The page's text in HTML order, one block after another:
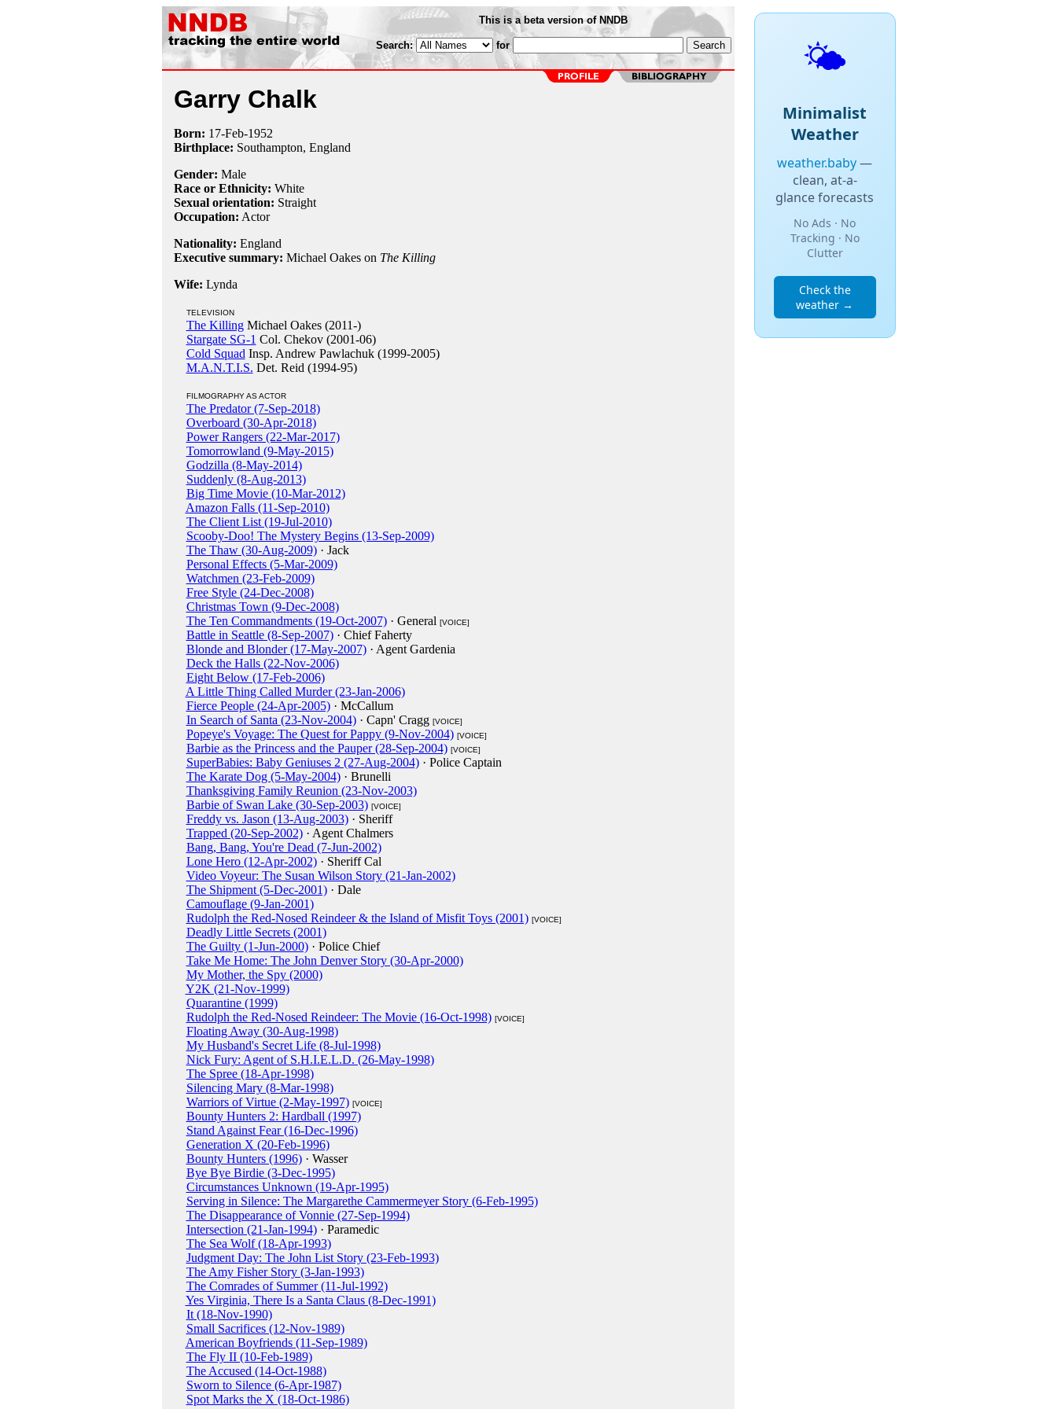
This is a beta version of NNDB
Search: for
Garry Chalk
Born: 17-Feb-1952
Birthplace: Southampton, England
Gender: Male
Race or Ethnicity: White
Sexual orientation: Straight
Occupation: Actor
Nationality: England
Executive summary: Michael Oakes on The Killing
Wife: Lynda
TELEVISION
The KillingMichael Oakes (2011-)
Stargate SG-1 Col. Chekov (2001-06)
Cold Squad Insp. Andrew Pawlachuk (1999-2005)
M.A.N.T.I.S. Det. Reid (1994-95)
FILMOGRAPHY AS ACTOR
The Predator (7-Sep-2018)
Overboard (30-Apr-2018)
Power Rangers (22-Mar-2017)
Tomorrowland (9-May-2015)
Godzilla (8-May-2014)
Suddenly (8-Aug-2013)
Big Time Movie (10-Mar-2012)
Amazon Falls (11-Sep-2010)
The Client List (19-Jul-2010)
Scooby-Doo! The Mystery Begins (13-Sep-2009)
The Thaw (30-Aug-2009)· Jack
Personal Effects (5-Mar-2009)
Watchmen (23-Feb-2009)
Free Style (24-Dec-2008)
Christmas Town (9-Dec-2008)
The Ten Commandments (19-Oct-2007)· General [VOICE]
Battle in Seattle (8-Sep-2007)· Chief Faherty
Blonde and Blonder (17-May-2007)· Agent Gardenia
Deck the Halls (22-Nov-2006)
Eight Below (17-Feb-2006)
A Little Thing Called Murder (23-Jan-2006)
Fierce People (24-Apr-2005)· McCallum
In Search of Santa (23-Nov-2004)· Capn' Cragg [VOICE]
Popeye's Voyage: The Quest for Pappy (9-Nov-2004) [VOICE]
Barbie as the Princess and the Pauper (28-Sep-2004) [VOICE]
SuperBabies: Baby Geniuses 2 (27-Aug-2004)· Police Captain
The Karate Dog (5-May-2004)· Brunelli
Thanksgiving Family Reunion (23-Nov-2003)
Barbie of Swan Lake (30-Sep-2003) [VOICE]
Freddy vs. Jason (13-Aug-2003)· Sheriff
Trapped (20-Sep-2002)· Agent Chalmers
Bang, Bang, You're Dead (7-Jun-2002)
Lone Hero (12-Apr-2002)· Sheriff Cal
Video Voyeur: The Susan Wilson Story (21-Jan-2002)
The Shipment (5-Dec-2001)· Dale
Camouflage (9-Jan-2001)
Rudolph the Red-Nosed Reindeer & the Island of Misfit Toys (2001) [VOICE]
Deadly Little Secrets (2001)
The Guilty (1-Jun-2000)· Police Chief
Take Me Home: The John Denver Story (30-Apr-2000)
My Mother, the Spy (2000)
Y2K (21-Nov-1999)
Quarantine (1999)
Rudolph the Red-Nosed Reindeer: The Movie (16-Oct-1998) [VOICE]
Floating Away (30-Aug-1998)
My Husband's Secret Life (8-Jul-1998)
Nick Fury: Agent of S.H.I.E.L.D. (26-May-1998)
The Spree (18-Apr-1998)
Silencing Mary (8-Mar-1998)
Warriors of Virtue (2-May-1997) [VOICE]
Bounty Hunters 2: Hardball (1997)
Stand Against Fear (16-Dec-1996)
Generation X (20-Feb-1996)
Bounty Hunters (1996)· Wasser
Bye Bye Birdie (3-Dec-1995)
Circumstances Unknown (19-Apr-1995)
Serving in Silence: The Margarethe Cammermeyer Story (6-Feb-1995)
The Disappearance of Vonnie (27-Sep-1994)
Intersection (21-Jan-1994)· Paramedic
The Sea Wolf (18-Apr-1993)
Judgment Day: The John List Story (23-Feb-1993)
The Amy Fisher Story (3-Jan-1993)
The Comrades of Summer (11-Jul-1992)
Yes Virginia, There Is a Santa Claus (8-Dec-1991)
It (18-Nov-1990)
Small Sacrifices (12-Nov-1989)
American Boyfriends (11-Sep-1989)
The Fly II (10-Feb-1989)
The Accused (14-Oct-1988)
Sworn to Silence (6-Apr-1987)
Spot Marks the X (18-Oct-1986)
🌤️
Minimalist
Weather
weather.baby—
clean, at-a-
glance forecasts
No Ads · No
Tracking · No
Clutter
Check the
weather →